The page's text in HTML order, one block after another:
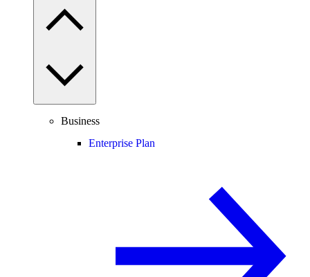
Business
Enterprise Plan